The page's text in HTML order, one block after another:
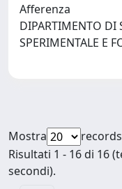
Afferenza
DIPARTIMENTO DI
SPERIMENTALE E
Mostra
records
Risultati 1 - 16 di 16
secondi).